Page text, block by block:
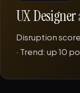
UX Designer
Disruption
· Trend: up 10